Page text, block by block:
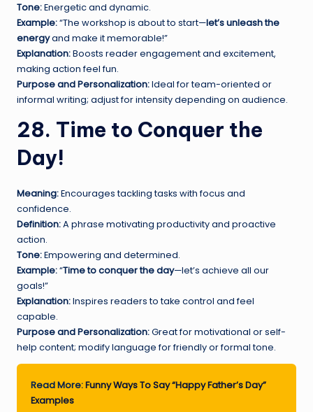
Tone:Energetic and dynamic.
Example:“The workshop is about to start—let’s unleash the
energyand make it memorable!”
Explanation:Boosts reader engagement and excitement,
making action feel fun.
Purpose and Personalization:Ideal for team-oriented or
informal writing; adjust for intensity depending on audience.
28. Time to Conquer the
Day!
Meaning:Encourages tackling tasks with focus and
confidence.
Definition:A phrase motivating productivity and proactive
action.
Tone:Empowering and determined.
Example:“Time to conquer the day—let’s achieve all our
goals!”
Explanation:Inspires readers to take control and feel
capable.
Purpose and Personalization:Great for motivational or self-
help content; modify language for friendly or formal tone.
Read More:Funny Ways To Say “Happy Father’s Day”
Examples